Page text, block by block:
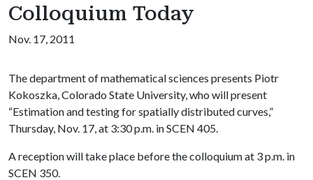
Colloquium Today
Nov. 17, 2011
The department of mathematical sciences presents Piotr
Kokoszka, Colorado State University, who will present
“Estimation and testing for spatially distributed curves,”
Thursday, Nov. 17, at 3:30 p.m. in SCEN 405.
A reception will take place before the colloquium at 3 p.m. in
SCEN 350.